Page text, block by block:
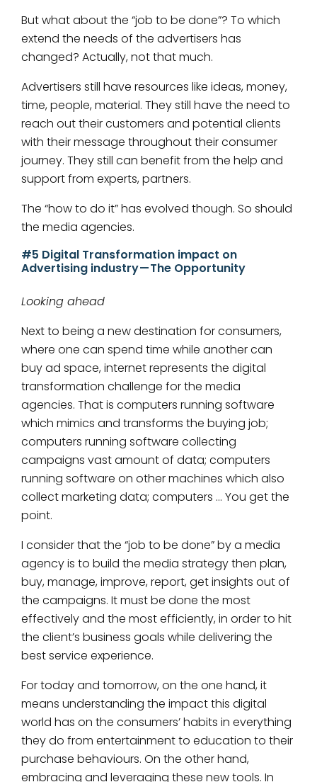
But what about the “job to be done”? To which
extend the needs of the advertisers has
changed? Actually, not that much.
Advertisers still have resources like ideas, money,
time, people, material. They still have the need to
reach out their customers and potential clients
with their message throughout their consumer
journey. They still can benefit from the help and
support from experts, partners.
The “how to do it” has evolved though. So should
the media agencies.
#5 Digital Transformation impact on
Advertising industry — The Opportunity
Looking ahead
Next to being a new destination for consumers,
where one can spend time while another can
buy ad space, internet represents the digital
transformation challenge for the media
agencies. That is computers running software
which mimics and transforms the buying job;
computers running software collecting
campaigns vast amount of data; computers
running software on other machines which also
collect marketing data; computers … You get the
point.
I consider that the “job to be done” by a media
agency is to build the media strategy then plan,
buy, manage, improve, report, get insights out of
the campaigns. It must be done the most
effectively and the most efficiently, in order to hit
the client’s business goals while delivering the
best service experience.
For today and tomorrow, on the one hand, it
means understanding the impact this digital
world has on the consumers’ habits in everything
they do from entertainment to education to their
purchase behaviours. On the other hand,
embracing and leveraging these new tools. In